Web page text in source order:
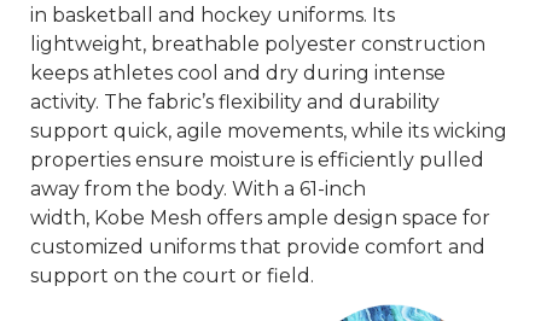
in basketball and hockey uniforms. Its
lightweight, breathable polyester construction
keeps athletes cool and dry during intense
activity. The fabric’s flexibility and durability
support quick, agile movements, while its wicking
properties ensure moisture is efficiently pulled
away from the body. With a 61-inch
width, Kobe Mesh offers ample design space for
customized uniforms that provide comfort and
support on the court or field.